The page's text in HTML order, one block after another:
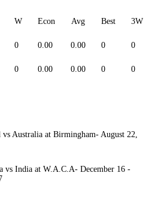
W Econ Avg Best 3W
0 0.00 0.00 0 0
0 0.00 0.00 0 0
vs Australia at Birmingham- August 22,
vs India at W.A.C.A- December 16 -